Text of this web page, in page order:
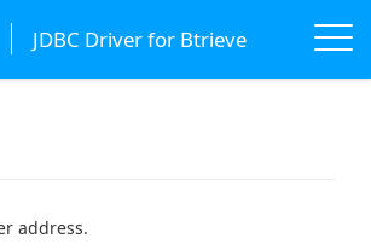
JDBC Driver for Btrieve
address.